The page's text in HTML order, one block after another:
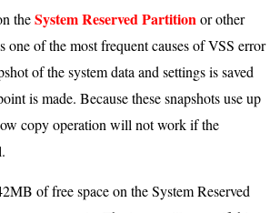
theSystem Reserved Partitionor other
one of the most frequent causes of VSS error
of the system data and settings is saved
is made. Because these snapshots use up
copy operation will not work if the
of free space on the System Reserved